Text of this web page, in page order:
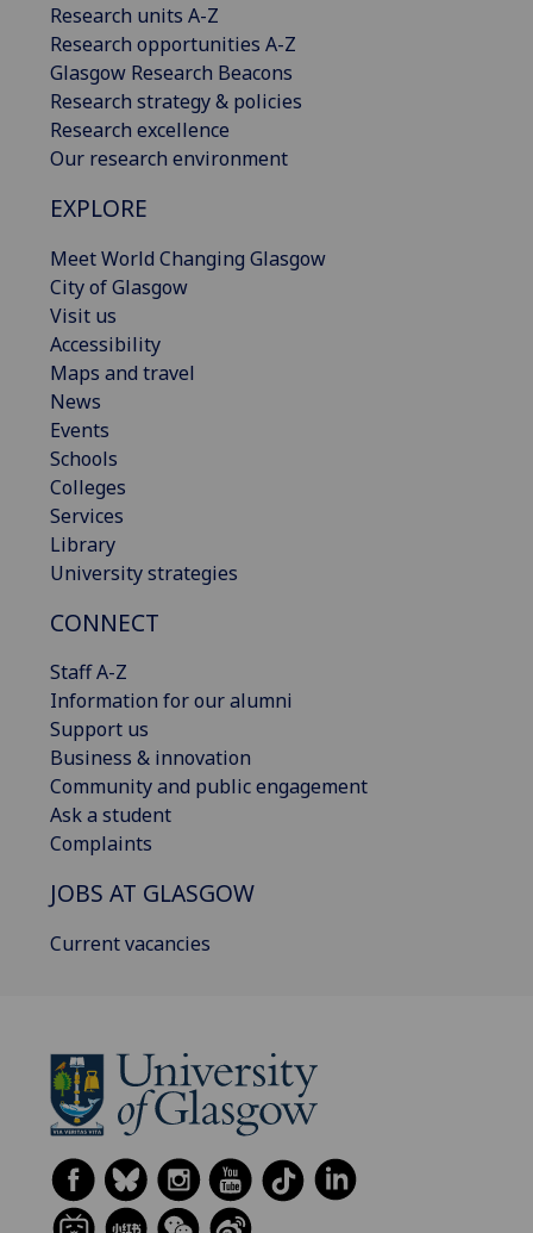
Research units A-Z
Research opportunities A-Z
Glasgow Research Beacons
Research strategy & policies
Research excellence
Our research environment
EXPLORE
Meet World Changing Glasgow
City of Glasgow
Visit us
Accessibility
Maps and travel
News
Events
Schools
Colleges
Services
Library
University strategies
CONNECT
Staff A-Z
Information for our alumni
Support us
Business & innovation
Community and public engagement
Ask a student
Complaints
JOBS AT GLASGOW
Current vacancies